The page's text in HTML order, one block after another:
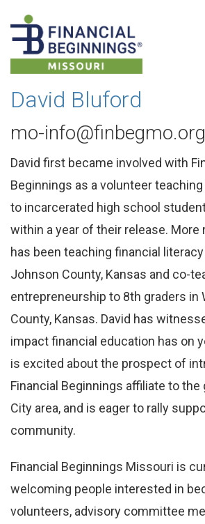
David Bluford
mo-info@finbegmo.org
David first became involved with
Beginnings as a volunteer
to incarcerated high school
within a year of their release. More
has been teaching financial
Johnson County, Kansas and co-
entrepreneurship to 8th graders in
County, Kansas. David has
impact financial education has on
is excited about the prospect of
Financial Beginnings affiliate to the
City area, and is eager to rally
community.
Financial Beginnings Missouri is
welcoming people interested in
volunteers, advisory committee